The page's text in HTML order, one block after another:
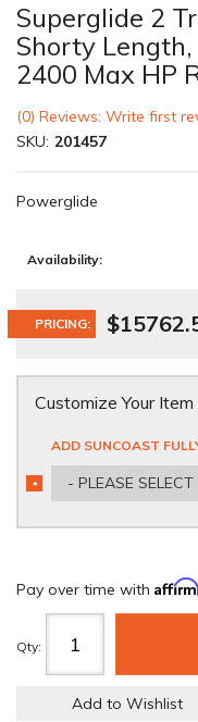
Superglide 2
Shorty Length,
2400 Max HP
(0) Reviews: Write first
SKU: 201457
Powerglide
Availability:
PRICING:
Customize Your Item
ADD SUNCOAST
- PLEASE SELECT
*
REQUIRED
Pay over time with Affirm
Qty:
Add to Wishlist